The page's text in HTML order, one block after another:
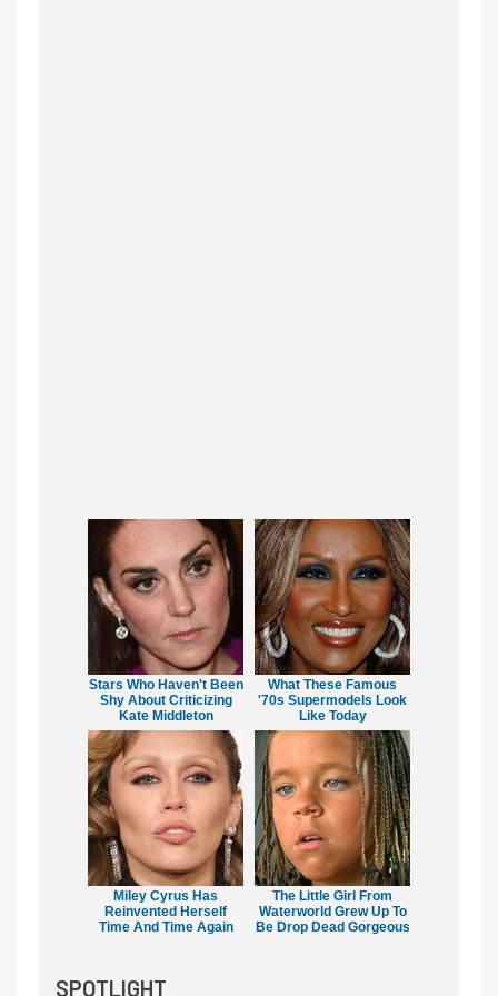
Stars Who Haven't Been
Shy About Criticizing
Kate Middleton
What These Famous
'70s Supermodels Look
Like Today
Miley Cyrus Has
Reinvented Herself
Time And Time Again
The Little Girl From
Waterworld Grew Up To
Be Drop Dead Gorgeous
SPOTLIGHT